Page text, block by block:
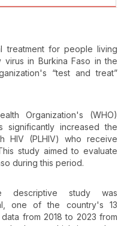
treatment for people living
virus in Burkina Faso in the
“test and treat”
Organization's (WHO)
increased the
HIV (PLHIV) who receive
study aimed to evaluate
during this period.
descriptive study was
one of the country's 13
from 2018 to 2023 from